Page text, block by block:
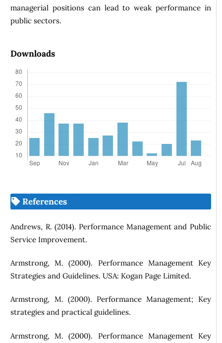
managerial positions can lead to weak performance in
public sectors.
Downloads
References
Andrews, R. (2014). Performance Management and Public
Service Improvement.
Armstrong, M. (2000). Performance Management Key
Strategies and Guidelines. USA: Kogan Page Limited.
Armstrong, M. (2000). Performance Management; Key
strategies and practical guidelines.
Armstrong, M. (2000). Performance Management Key